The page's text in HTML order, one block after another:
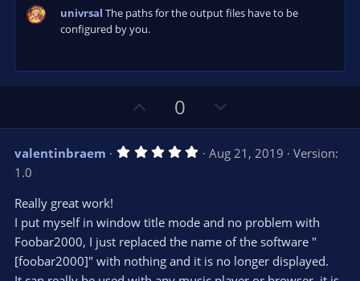
univrsal The paths for the output files have to be
configured by you.
p
v
o
0
o
w
n
t
e
valentinbraem 5
a
(
s
Aug 21, 2019
Version:
1.0
Really great work!
I put myself in window title mode and no problem with
Foobar2000, I just replaced the name of the software "
[foobar2000]" with nothing and it is no longer displayed.